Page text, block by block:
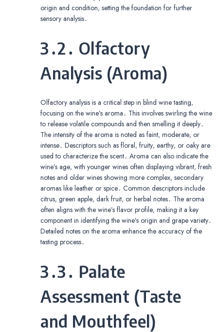
origin and condition‚ setting the foundation for further
sensory analysis․
3․2․ Olfactory
Analysis (Aroma)
Olfactory analysis is a critical step in blind wine tasting‚
focusing on the wine’s aroma․ This involves swirling the wine
to release volatile compounds and then smelling it deeply․
The intensity of the aroma is noted as faint‚ moderate‚ or
intense․ Descriptors such as floral‚ fruity‚ earthy‚ or oaky are
used to characterize the scent․ Aroma can also indicate the
wine’s age‚ with younger wines often displaying vibrant‚ fresh
notes and older wines showing more complex‚ secondary
aromas like leather or spice․ Common descriptors include
citrus‚ green apple‚ dark fruit‚ or herbal notes․ The aroma
often aligns with the wine’s flavor profile‚ making it a key
component in identifying the wine’s origin and grape variety․
Detailed notes on the aroma enhance the accuracy of the
tasting process․
3․3․ Palate
Assessment (Taste
and Mouthfeel)